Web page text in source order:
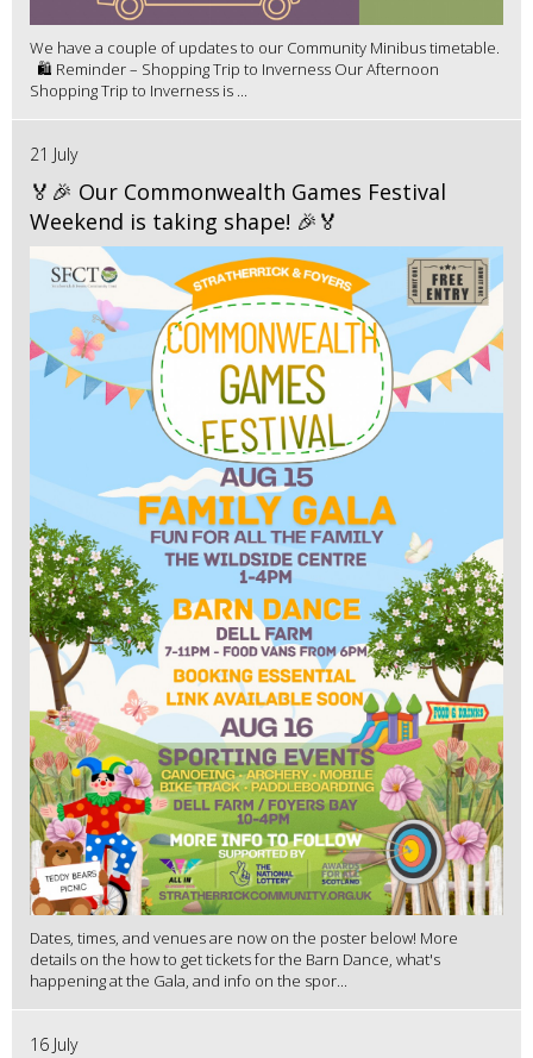
We have a couple of updates to our Community Minibus timetable.
🛍️ Reminder – Shopping Trip to Inverness Our Afternoon
Shopping Trip to Inverness is ...
21 July
🏅🎉 Our Commonwealth Games Festival
Weekend is taking shape! 🎉🏅
Dates, times, and venues are now on the poster below! More
details on the how to get tickets for the Barn Dance, what's
happening at the Gala, and info on the spor...
16 July